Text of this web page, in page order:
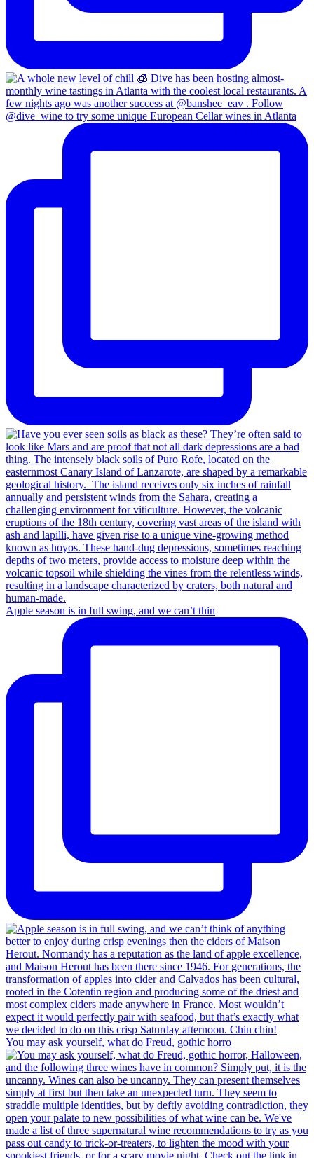
Apple season is in full swing, and we can’t thin
You may ask yourself, what do Freud, gothic horro